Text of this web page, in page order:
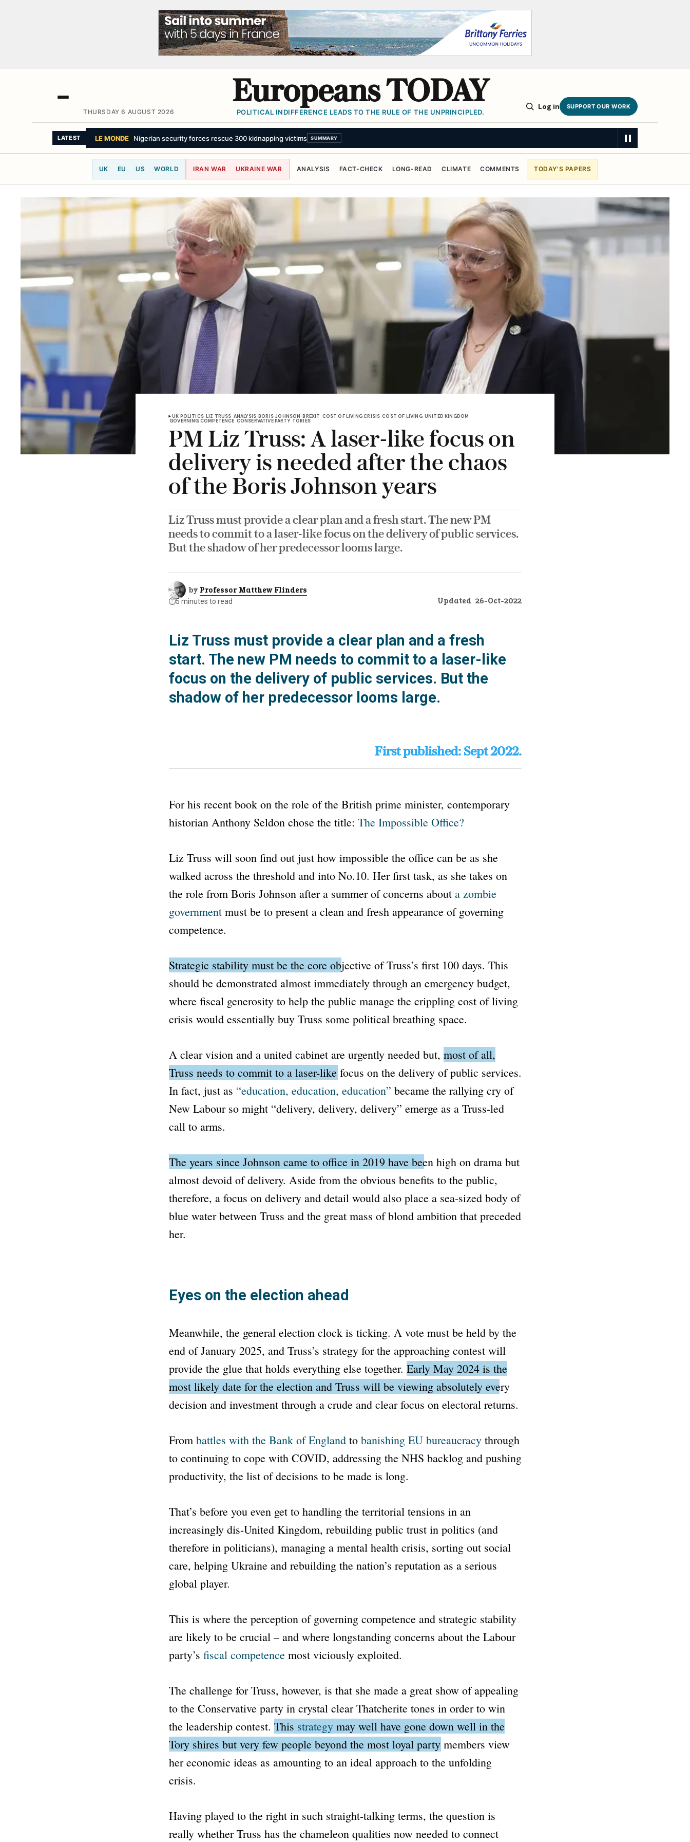
THURSDAY 6 AUGUST 2026
Europeans TODAY
POLITICAL INDIFFERENCE LEADS TO THE RULE OF THE UNPRINCIPLED.
Log in SUPPORT OUR WORK
LATEST
UK EU US WORLD IRAN WAR UKRAINE WAR ANALYSIS FACT-CHECK LONG-READ CLIMATE COMMENTS TODAY'S PAPERS
UK POLITICS LIZ TRUSS ANALYSIS BORIS JOHNSON BREXIT COST OF LIVING CRISIS COST OF LIVING UNITED KINGDOM
GOVERNING COMPETENCE CONSERVATIVE PARTY TORIES
PM Liz Truss: A laser-like focus on
delivery is needed after the chaos
of the Boris Johnson years
Liz Truss must provide a clear plan and a fresh start. The new PM
needs to commit to a laser-like focus on the delivery of public services.
But the shadow of her predecessor looms large.
by Professor Matthew Flinders
⏱️5 minutes to read Updated 26-Oct-2022
Liz Truss must provide a clear plan and a fresh
start. The new PM needs to commit to a laser-like
focus on the delivery of public services. But the
shadow of her predecessor looms large.
First published: Sept 2022.
For his recent book on the role of the British prime minister, contemporary
historian Anthony Seldon chose the title: The Impossible Office?
Liz Truss will soon find out just how impossible the office can be as she
walked across the threshold and into No.10. Her first task, as she takes on
the role from Boris Johnson after a summer of concerns about a zombie
governmentmust be to present a clean and fresh appearance of governing
competence.
Strategic stability must be the core objective of Truss’s first 100 days. This
should be demonstrated almost immediately through an emergency budget,
where fiscal generosity to help the public manage the crippling cost of living
crisis would essentially buy Truss some political breathing space.
A clear vision and a united cabinet are urgently needed but, most of all,
Truss needs to commit to a laser-like focus on the delivery of public services.
In fact, just as “education, education, education” became the rallying cry of
New Labour so might “delivery, delivery, delivery” emerge as a Truss-led
call to arms.
The years since Johnson came to office in 2019 have been high on drama but
almost devoid of delivery. Aside from the obvious benefits to the public,
therefore, a focus on delivery and detail would also place a sea-sized body of
blue water between Truss and the great mass of blond ambition that preceded
her.
Eyes on the election ahead
Meanwhile, the general election clock is ticking. A vote must be held by the
end of January 2025, and Truss’s strategy for the approaching contest will
provide the glue that holds everything else together. Early May 2024 is the
most likely date for the election and Truss will be viewing absolutely every
decision and investment through a crude and clear focus on electoral returns.
From battles with the Bank of Englandto banishing EU bureaucracythrough
to continuing to cope with COVID, addressing the NHS backlog and pushing
productivity, the list of decisions to be made is long.
That’s before you even get to handling the territorial tensions in an
increasingly dis-United Kingdom, rebuilding public trust in politics (and
therefore in politicians), managing a mental health crisis, sorting out social
care, helping Ukraine and rebuilding the nation’s reputation as a serious
global player.
This is where the perception of governing competence and strategic stability
are likely to be crucial – and where longstanding concerns about the Labour
party’s fiscal competencemost viciously exploited.
The challenge for Truss, however, is that she made a great show of appealing
to the Conservative party in crystal clear Thatcherite tones in order to win
the leadership contest. This strategymay well have gone down well in the
Tory shires but very few people beyond the most loyal party members view
her economic ideas as amounting to an ideal approach to the unfolding
crisis.
Having played to the right in such straight-talking terms, the question is
really whether Truss has the chameleon qualities now needed to connect